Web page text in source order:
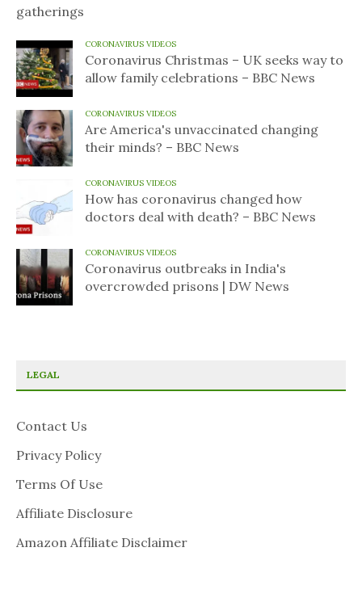
gatherings
CORONAVIRUS VIDEOS
Coronavirus Christmas – UK seeks way to
allow family celebrations – BBC News
CORONAVIRUS VIDEOS
Are America's unvaccinated changing
their minds? – BBC News
CORONAVIRUS VIDEOS
How has coronavirus changed how
doctors deal with death? – BBC News
CORONAVIRUS VIDEOS
Coronavirus outbreaks in India's
overcrowded prisons | DW News
LEGAL
Contact Us
Privacy Policy
Terms Of Use
Affiliate Disclosure
Amazon Affiliate Disclaimer